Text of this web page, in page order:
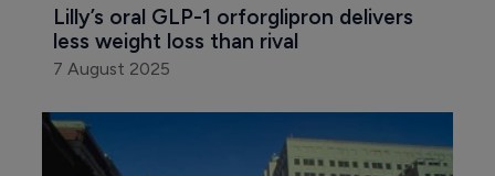
Lilly’s oral GLP-1 orforglipron delivers
less weight loss than rival
7 August 2025